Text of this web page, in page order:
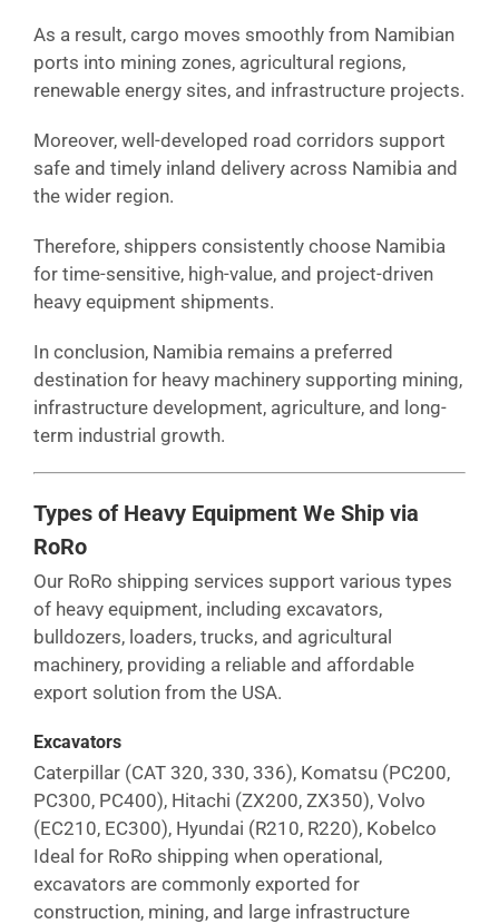
As a result, cargo moves smoothly from Namibian
ports into mining zones, agricultural regions,
renewable energy sites, and infrastructure projects.
Moreover, well-developed road corridors support
safe and timely inland delivery across Namibia and
the wider region.
Therefore, shippers consistently choose Namibia
for time-sensitive, high-value, and project-driven
heavy equipment shipments.
In conclusion, Namibia remains a preferred
destination for heavy machinery supporting mining,
infrastructure development, agriculture, and long-
term industrial growth.
Types of Heavy Equipment We Ship via
RoRo
Our RoRo shipping services support various types
of heavy equipment, including excavators,
bulldozers, loaders, trucks, and agricultural
machinery, providing a reliable and affordable
export solution from the USA.
Excavators
Caterpillar (CAT 320, 330, 336), Komatsu (PC200,
PC300, PC400), Hitachi (ZX200, ZX350), Volvo
(EC210, EC300), Hyundai (R210, R220), Kobelco
Ideal for RoRo shipping when operational,
excavators are commonly exported for
construction, mining, and large infrastructure